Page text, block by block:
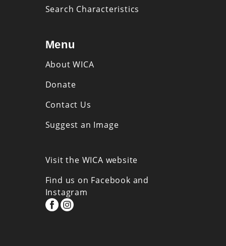
Search Characteristics
Menu
About WICA
Donate
Contact Us
Suggest an Image
Visit the WICA website
Find us on Facebook and
Instagram